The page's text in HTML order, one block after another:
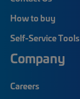
How to buy
Self-Service Tools
Company
Careers